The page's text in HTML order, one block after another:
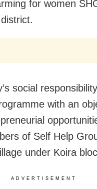
for women
social
with an
of Self Help
under Koira
ADVERTISEMENT